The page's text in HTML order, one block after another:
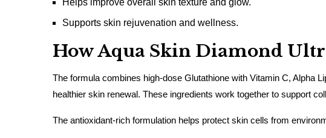
Helps improve overall skin texture and glow.
Supports skin rejuvenation and wellness.
How Aqua Skin Diamond
The formula combines high-dose Glutathione with Vitamin C, Alpha
healthier skin renewal. These ingredients work together to support
The antioxidant-rich formulation helps protect skin cells from